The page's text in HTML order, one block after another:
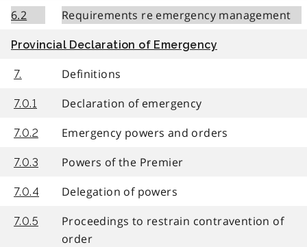
6.2
Requirements re emergency management
Provincial Declaration of Emergency
7. Definitions
7.0.1 Declaration of emergency
7.0.2 Emergency powers and orders
7.0.3 Powers of the Premier
7.0.4 Delegation of powers
7.0.5
Proceedings to restrain contravention of
order